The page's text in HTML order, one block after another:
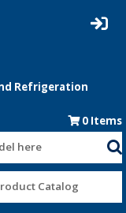
0 Items
here
Catalog